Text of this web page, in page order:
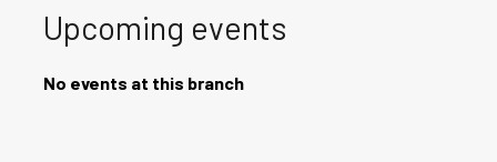
Upcoming events
No events at this branch